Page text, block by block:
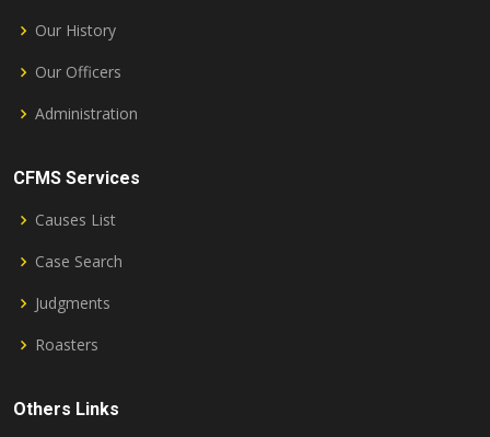
Our History
Our Officers
Administration
CFMS Services
Causes List
Case Search
Judgments
Roasters
Others Links